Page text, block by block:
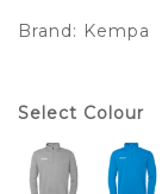
Select Colour
Brand: Kempa